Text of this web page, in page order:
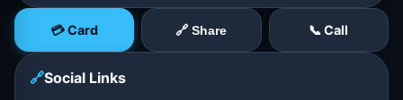
💳 Card 🔗 Share 📞 Call
🔗Social Links